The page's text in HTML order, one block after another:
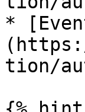
*
tion/